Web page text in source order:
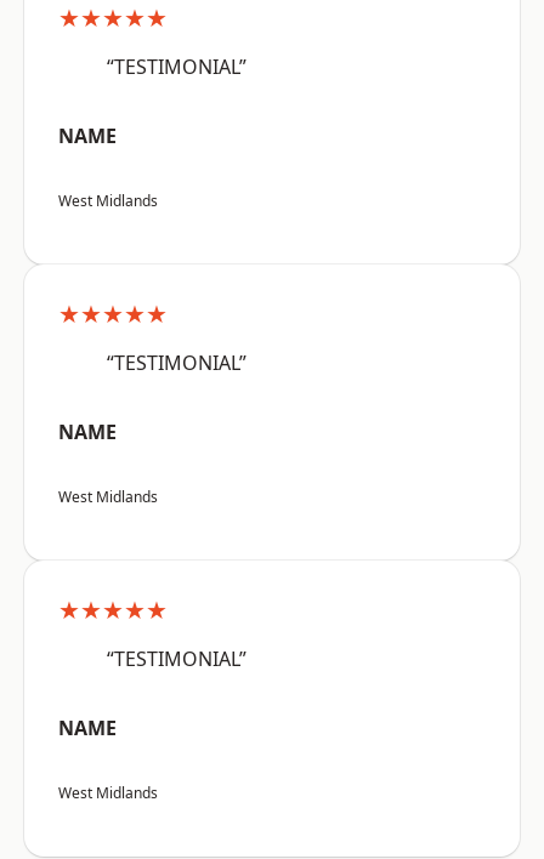
★★★★★
“TESTIMONIAL”
NAME
West Midlands
★★★★★
“TESTIMONIAL”
NAME
West Midlands
★★★★★
“TESTIMONIAL”
NAME
West Midlands